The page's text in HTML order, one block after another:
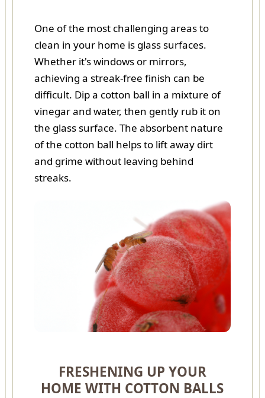
One of the most challenging areas to
clean in your home is glass surfaces.
Whether it's windows or mirrors,
achieving a streak-free finish can be
difficult. Dip a cotton ball in a mixture of
vinegar and water, then gently rub it on
the glass surface. The absorbent nature
of the cotton ball helps to lift away dirt
and grime without leaving behind
streaks.
FRESHENING UP YOUR
HOME WITH COTTON BALLS